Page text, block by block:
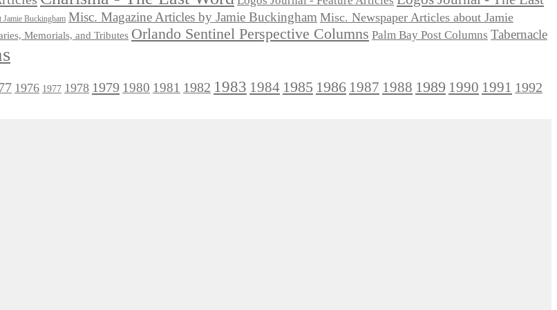
Buckingham Misc. Magazine Articles by Jamie Buckingham Misc. Newspaper Articles about Jamie
Memorials, and Tributes Orlando Sentinel Perspective Columns Palm Bay Post Columns Tabernacle
1976 1977 1978 1979 1980 1981 1982 1983 1984 1985 1986 1987 1988 1989 1990 1991 1992